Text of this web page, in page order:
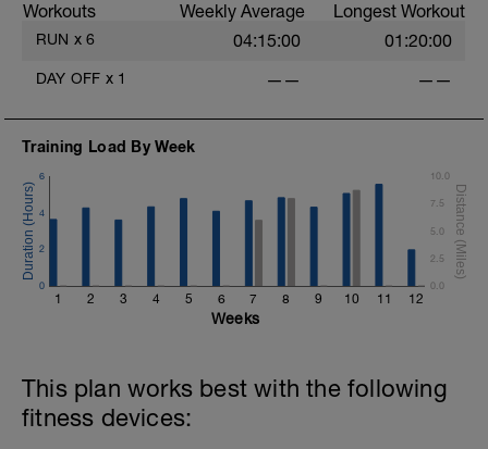
Workouts Weekly Average Longest Workout
RUN x 6 04:15:00 01:20:00
DAY OFF x 1 —— ——
Training Load By Week
1 2 3 4 5 6 7 8 9 10 11 12
0
2
4
6
0.0
2.5
5.0
7.5
10.0
Weeks
This plan works best with the following
fitness devices: